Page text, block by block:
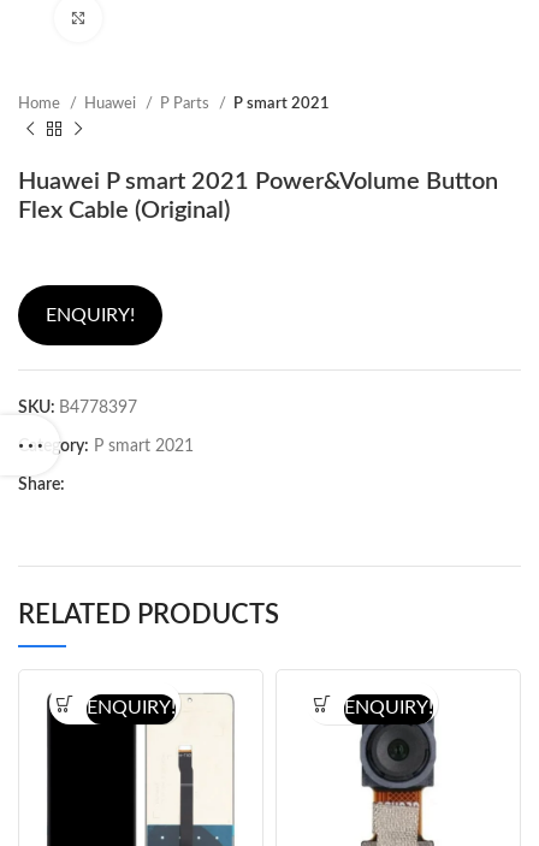
Home Huawei P Parts P smart 2021
Huawei P smart 2021 Power&Volume Button
Flex Cable (Original)
ENQUIRY!
SKU: B4778397
Category: P smart 2021
Share:
RELATED PRODUCTS
ENQUIRY! ENQUIRY!